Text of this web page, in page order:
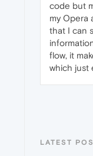
code but
my Opera
that I can
flow, it
which just
LATEST